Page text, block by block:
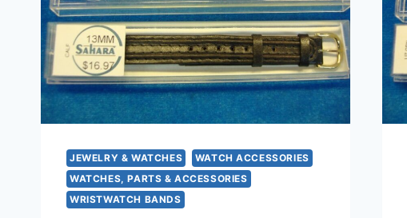
BOX
(18MM,
BORDEAUX)
SWISS
MADE
JEWELRY & WATCHES
WATCH ACCESSORIES
WATCHES, PARTS & ACCESSORIES
WRISTWATCH BANDS